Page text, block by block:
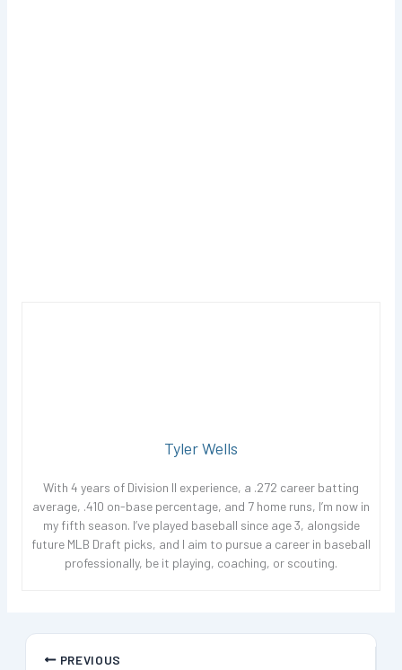
Tyler Wells
With 4 years of Division II experience, a .272 career batting
average, .410 on-base percentage, and 7 home runs, I’m now in
my fifth season. I’ve played baseball since age 3, alongside
future MLB Draft picks, and I aim to pursue a career in baseball
professionally, be it playing, coaching, or scouting.
PREVIOUS